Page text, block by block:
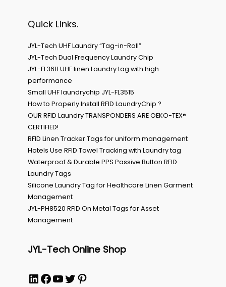
Quick Links.
JYL-Tech UHF Laundry “Tag-in-Roll”
JYL-Tech Dual Frequency Laundry Chip
JYL-FL3611 UHF linen Laundry tag with high
performance
Small UHF laundrychip JYL-FL3515
How to Properly Install RFID LaundryChip ?
OUR RFID Laundry TRANSPONDERS ARE OEKO-TEX®
CERTIFIED!
RFID Linen Tracker Tags for uniform management
Hotels Use RFID Towel Tracking with Laundry tag
Waterproof & Durable PPS Passive Button RFID
Laundry Tags
Silicone Laundry Tag for Healthcare Linen Garment
Management
JYL-PH8520 RFID On Metal Tags for Asset
Management
JYL-Tech Online Shop
LinkedIn
Facebook
YouTube
Twitter
Pinterest